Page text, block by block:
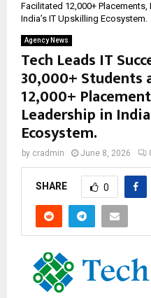
Facilitated 12,000+
India’s IT Upskilling Ecosystem.
Agency News
Tech Leads IT
30,000+ Students
12,000+
Leadership in
Ecosystem.
by cradmin June 8, 2026
SHARE 0